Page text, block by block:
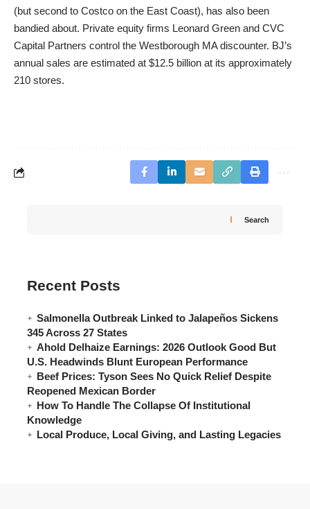
(but second to Costco on the East Coast), has also been
bandied about. Private equity firms Leonard Green and CVC
Capital Partners control the Westborough MA discounter. BJ’s
annual sales are estimated at $12.5 billion at its approximately
210 stores.
Search
Recent Posts
Salmonella Outbreak Linked to Jalapeños Sickens
345 Across 27 States
Ahold Delhaize Earnings: 2026 Outlook Good But
U.S. Headwinds Blunt European Performance
Beef Prices: Tyson Sees No Quick Relief Despite
Reopened Mexican Border
How To Handle The Collapse Of Institutional
Knowledge
Local Produce, Local Giving, and Lasting Legacies